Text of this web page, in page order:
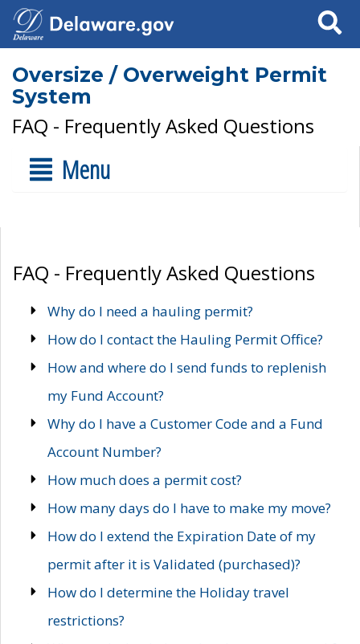
Search
Oversize / Overweight Permit
System
FAQ - Frequently Asked Questions
Menu
FAQ - Frequently Asked Questions
Why do I need a hauling permit?
How do I contact the Hauling Permit Office?
How and where do I send funds to replenish
my Fund Account?
Why do I have a Customer Code and a Fund
Account Number?
How much does a permit cost?
How many days do I have to make my move?
How do I extend the Expiration Date of my
permit after it is Validated (purchased)?
How do I determine the Holiday travel
restrictions?